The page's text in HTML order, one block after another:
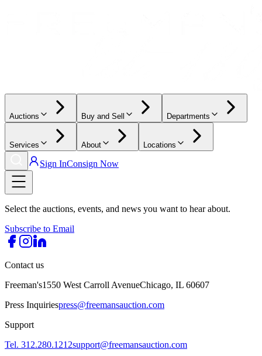
Auctions Buy and Sell Departments
Services About Locations
Sign InConsign Now
Select the auctions, events, and news you want to hear about.
Subscribe to Email
Contact us
Freeman's1550 West Carroll AvenueChicago, IL 60607
Press Inquiriespress@freemansauction.com
Support
Tel. 312.280.1212support@freemansauction.com